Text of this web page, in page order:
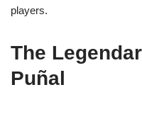
players.
The
Puñal